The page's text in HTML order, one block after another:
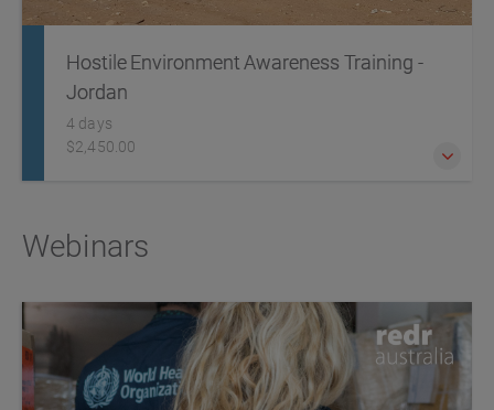
Hostile Environment Awareness Training -
Jordan
4 days
$2,450.00
exposed to challenging, insecure, remote or hostile
for any dangers they may encounter.
Webinars